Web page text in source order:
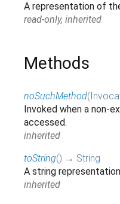
A representation of
read-only, inherited
Methods
noSuchMethod(
Invoked when a non-
accessed.
inherited
toString() → String
A string
inherited